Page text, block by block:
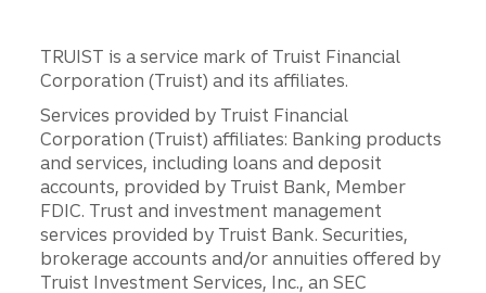
TRUIST is a service mark of Truist Financial
Corporation (Truist) and its affiliates.
Services provided by Truist Financial
Corporation (Truist) affiliates: Banking products
and services, including loans and deposit
accounts, provided by Truist Bank, Member
FDIC. Trust and investment management
services provided by Truist Bank. Securities,
brokerage accounts and/or annuities offered by
Truist Investment Services, Inc., an SEC